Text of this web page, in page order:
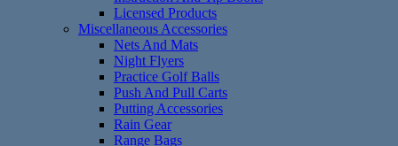
Licensed Products
Miscellaneous Accessories
Nets And Mats
Night Flyers
Practice Golf Balls
Push And Pull Carts
Putting Accessories
Rain Gear
Range Bags